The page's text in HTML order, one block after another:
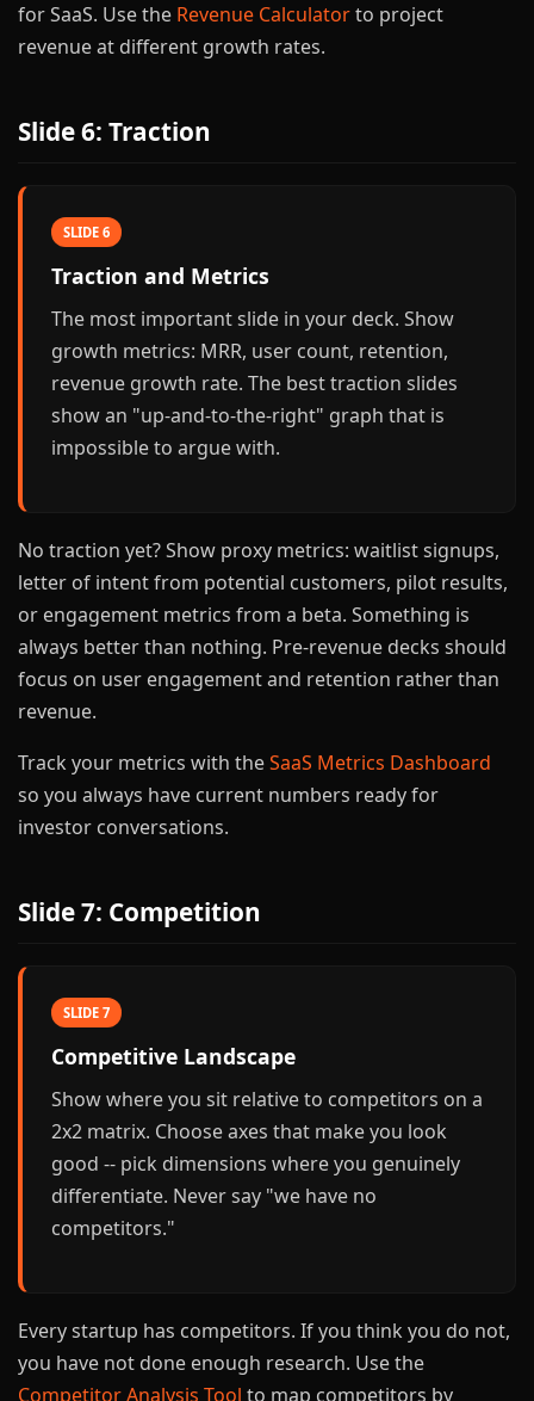
for SaaS. Use the Revenue Calculatorto project
revenue at different growth rates.
Slide 6: Traction
SLIDE 6
Traction and Metrics
The most important slide in your deck. Show
growth metrics: MRR, user count, retention,
revenue growth rate. The best traction slides
show an "up-and-to-the-right" graph that is
impossible to argue with.
No traction yet? Show proxy metrics: waitlist signups,
letter of intent from potential customers, pilot results,
or engagement metrics from a beta. Something is
always better than nothing. Pre-revenue decks should
focus on user engagement and retention rather than
revenue.
Track your metrics with theSaaS Metrics Dashboard
so you always have current numbers ready for
investor conversations.
Slide 7: Competition
SLIDE 7
Competitive Landscape
Show where you sit relative to competitors on a
2x2 matrix. Choose axes that make you look
good -- pick dimensions where you genuinely
differentiate. Never say "we have no
competitors."
Every startup has competitors. If you think you do not,
you have not done enough research. Use the
Competitor Analysis Tool to map competitors by